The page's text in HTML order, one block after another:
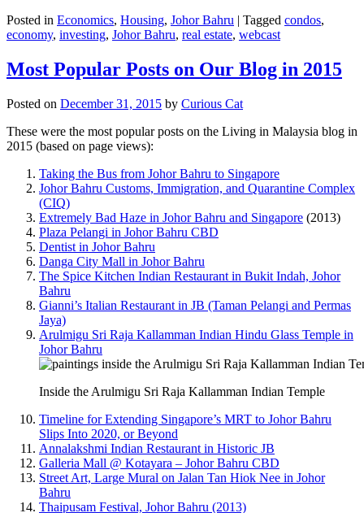
Posted in Economics, Housing, Johor Bahru | Tagged condos,
economy, investing, Johor Bahru, real estate, webcast
Most Popular Posts on Our Blog in 2015
Posted on December 31, 2015 by Curious Cat
These were the most popular posts on the Living in Malaysia blog in
2015 (based on page views):
Taking the Bus from Johor Bahru to Singapore
Johor Bahru Customs, Immigration, and Quarantine Complex
(CIQ)
Extremely Bad Haze in Johor Bahru and Singapore (2013)
Plaza Pelangi in Johor Bahru CBD
Dentist in Johor Bahru
Danga City Mall in Johor Bahru
The Spice Kitchen Indian Restaurant in Bukit Indah, Johor
Bahru
Gianni’s Italian Restaurant in JB (Taman Pelangi and Permas
Jaya)
Arulmigu Sri Raja Kallamman Indian Hindu Glass Temple in
Johor Bahru
Inside the Arulmigu Sri Raja Kallamman Indian Temple
Timeline for Extending Singapore’s MRT to Johor Bahru
Slips Into 2020, or Beyond
Annalakshmi Indian Restaurant in Historic JB
Galleria Mall @ Kotayara – Johor Bahru CBD
Street Art, Large Mural on Jalan Tan Hiok Nee in Johor
Bahru
Thaipusam Festival, Johor Bahru (2013)